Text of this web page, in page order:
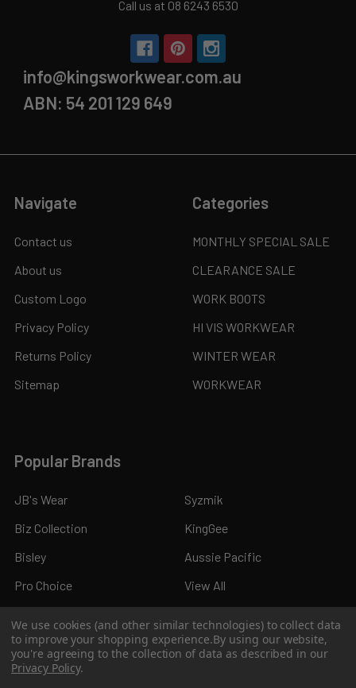
Call us at 08 6243 6530
info@kingsworkwear.com.au
ABN: 54 201 129 649
Navigate
Contact us
About us
Custom Logo
Privacy Policy
Returns Policy
Sitemap
Categories
MONTHLY SPECIAL SALE
CLEARANCE SALE
WORK BOOTS
HI VIS WORKWEAR
WINTER WEAR
WORKWEAR
Popular Brands
JB's Wear
Biz Collection
Bisley
Pro Choice
Syzmik
KingGee
Aussie Pacific
View All
We use cookies (and other similar technologies) to collect data
to improve your shopping experience.By using our website,
you're agreeing to the collection of data as described in our
Privacy Policy.